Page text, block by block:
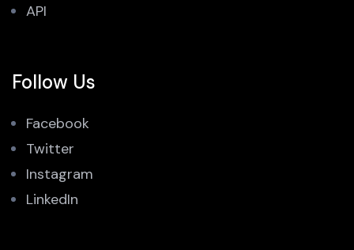
API
Follow Us
Facebook
Twitter
Instagram
LinkedIn